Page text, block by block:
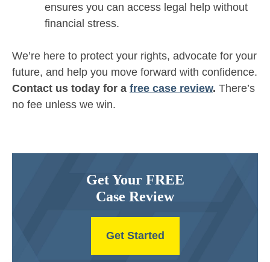
ensures you can access legal help without
financial stress.
We’re here to protect your rights, advocate for your
future, and help you move forward with confidence.
Contact us today for a free case review. There’s
no fee unless we win.
Get Your FREE
Case Review
Get Started